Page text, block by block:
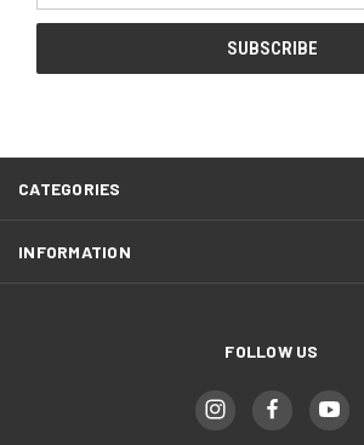
CATEGORIES
INFORMATION
FOLLOW US